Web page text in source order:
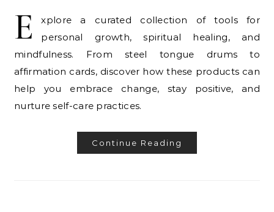
E
xplore a curated collection of tools for
personal growth, spiritual healing, and
mindfulness. From steel tongue drums to
affirmation cards, discover how these products can
help you embrace change, stay positive, and
nurture self-care practices.
Continue Reading